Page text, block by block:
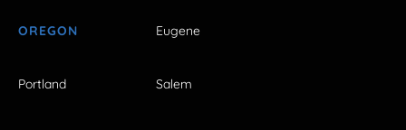
OREGON Eugene
Portland Salem